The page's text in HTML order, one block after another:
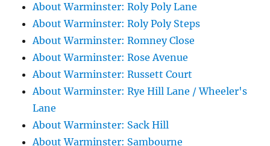
About Warminster: Roly Poly Lane
About Warminster: Roly Poly Steps
About Warminster: Romney Close
About Warminster: Rose Avenue
About Warminster: Russett Court
About Warminster: Rye Hill Lane / Wheeler's
Lane
About Warminster: Sack Hill
About Warminster: Sambourne